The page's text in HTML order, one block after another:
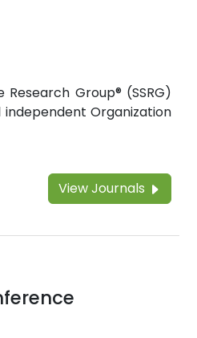
Research Group® (SSRG)
Organization
View Journals